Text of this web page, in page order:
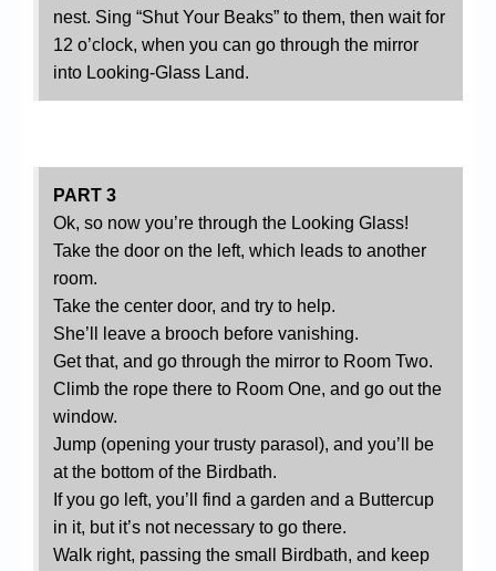
nest. Sing “Shut Your Beaks” to them, then wait for
12 o’clock, when you can go through the mirror
into Looking-Glass Land.
PART 3
Ok, so now you’re through the Looking Glass!
Take the door on the left, which leads to another
room.
Take the center door, and try to help.
She’ll leave a brooch before vanishing.
Get that, and go through the mirror to Room Two.
Climb the rope there to Room One, and go out the
window.
Jump (opening your trusty parasol), and you’ll be
at the bottom of the Birdbath.
If you go left, you’ll find a garden and a Buttercup
in it, but it’s not necessary to go there.
Walk right, passing the small Birdbath, and keep